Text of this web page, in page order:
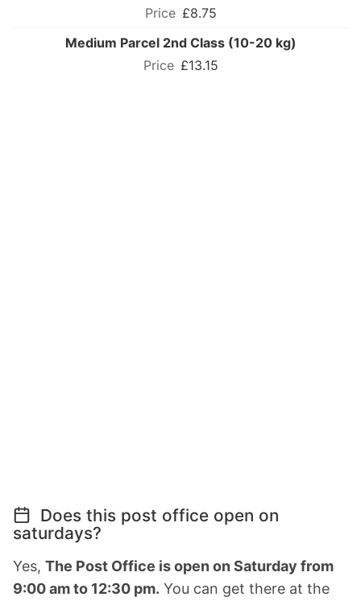
£8.75
Medium Parcel 2nd Class (10-20 kg)
£13.15
Does this post office open on
saturdays?
Yes, The Post Office is open on Saturday from
9:00 am to 12:30 pm. You can get there at the